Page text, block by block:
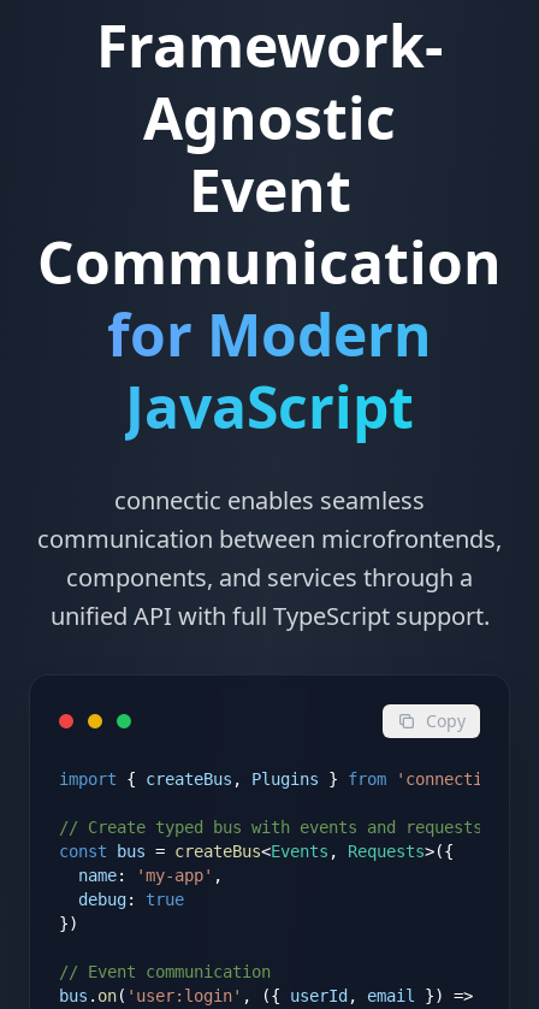
Framework-
Agnostic
Event
Communication
for Modern
JavaScript
connectic enables seamless
communication between microfrontends,
components, and services through a
unified API with full TypeScript support.
Copy
import { createBus , Plugins } from 'connectic'
// Create typed bus with events and requests
const
bus = createBus<Events , Requests>({
name: 'my-app' ,
debug:
true
})
// Event communication
bus . on( 'user:login' , ({ userId , email }) =>